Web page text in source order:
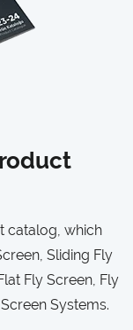
catalog, which
Sliding Fly
Fly Screen, Fly
Systems.